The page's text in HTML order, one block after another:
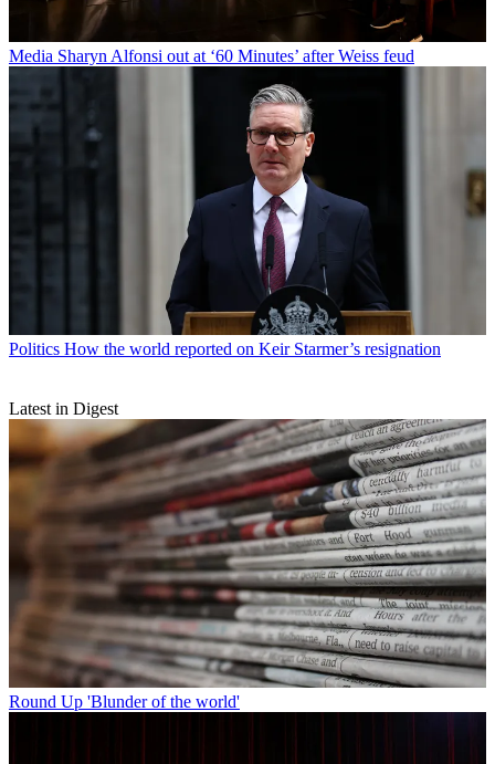
Media Sharyn Alfonsi out at ‘60 Minutes’ after Weiss feud
Politics How the world reported on Keir Starmer’s resignation
Latest in Digest
Round Up 'Blunder of the world'